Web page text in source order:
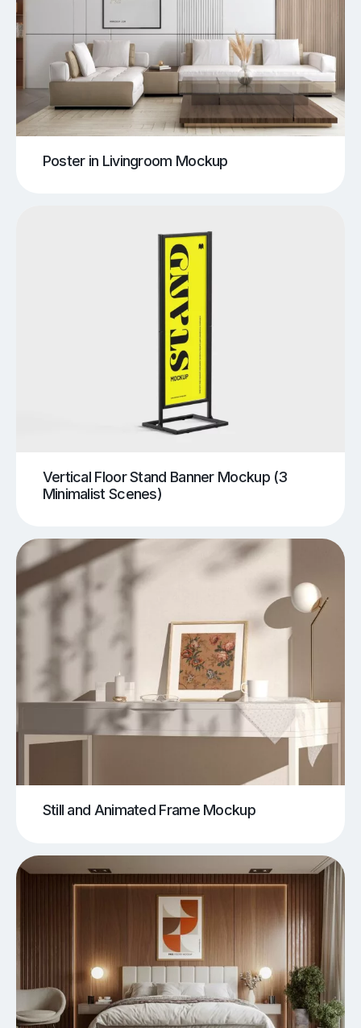
Poster in Livingroom Mockup
Vertical Floor Stand Banner Mockup (3
Minimalist Scenes)
Still and Animated Frame Mockup